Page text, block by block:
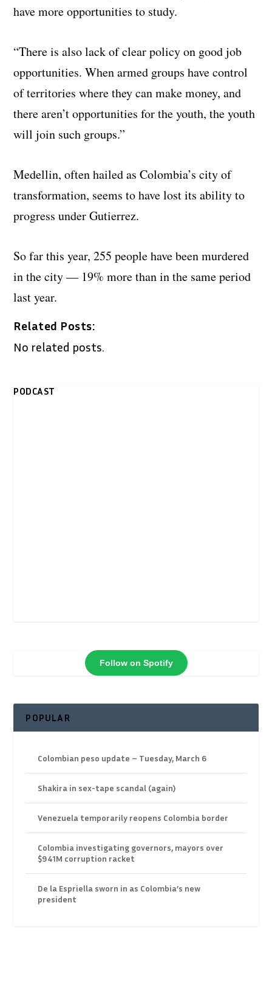
have more opportunities to study.
“There is also lack of clear policy on good job
opportunities. When armed groups have control
of territories where they can make money, and
there aren’t opportunities for the youth, the youth
will join such groups.”
Medellin, often hailed as Colombia’s city of
transformation, seems to have lost its ability to
progress under Gutierrez.
So far this year, 255 people have been murdered
in the city — 19% more than in the same period
last year.
Related Posts:
No related posts.
PODCAST
Follow on Spotify
POPULAR
Colombian peso update – Tuesday, March 6
Shakira in sex-tape scandal (again)
Venezuela temporarily reopens Colombia border
Colombia investigating governors, mayors over
$941M corruption racket
De la Espriella sworn in as Colombia’s new
president